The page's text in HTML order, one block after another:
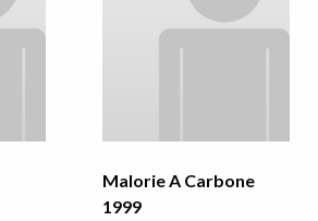
Malorie A Carbone
1999